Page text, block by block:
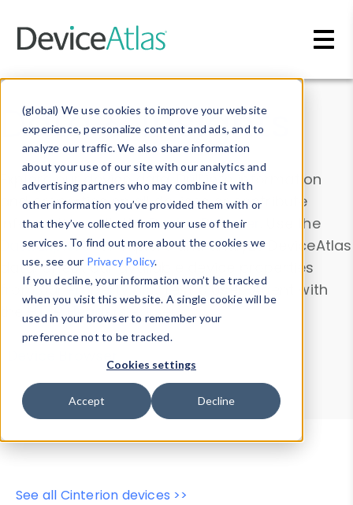
(global) We use cookies to improve your website
experience, personalize content and ads, and to
analyze our traffic. We also share information
about your use of our site with our analytics and
advertising partners who may combine it with
other information you’ve provided them with or
that they’ve collected from your use of their
services. To find out more about the cookies we
use, see our Privacy Policy.
If you decline, your information won’t be tracked
when you visit this website. A single cookie will be
used in your browser to remember your
preference not to be tracked.
Cookies settings
Accept Decline
Data & Insights
Explore our device data. Drill into information
and properties on all devices or contribute
information with theDevice Browser
. Use the
Data Explorerto explore and analyze DeviceAtlas
data. Check our available device properties
from ourProperty List. Test a User-Agent with
theHTTP Headers Parser.
Device Browser
Data Explorer
Properties
User-Agent Tester
See all Cinterion devices >>